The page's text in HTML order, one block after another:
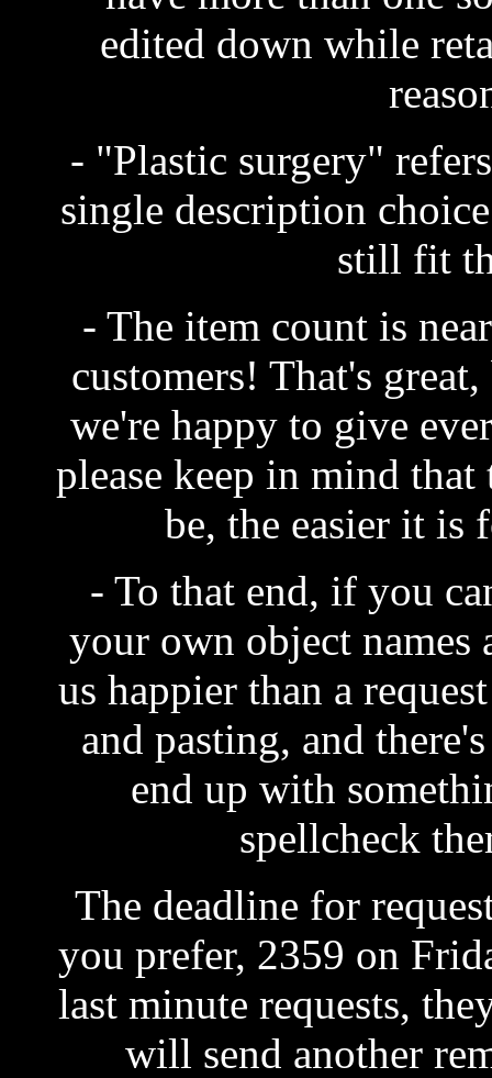
edited down while
- "Plastic surgery"
single description
still fit
- The item count is
customers! That's
we're happy to give
please keep in mind
be, the easier it is
- To that end, if you
your own object names
us happier than a
and pasting, and
end up with
spellcheck
The deadline for
you prefer, 2359 on
last minute requests,
will send another